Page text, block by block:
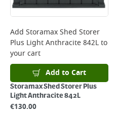
Add Storamax Shed Storer
Plus Light Anthracite 842Lto
your cart
Add to Cart
Storamax Shed Storer Plus
Light Anthracite 842L
€130.00